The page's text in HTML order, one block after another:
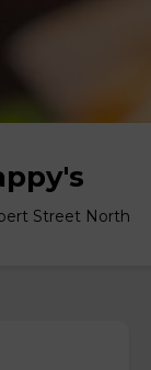
Street North